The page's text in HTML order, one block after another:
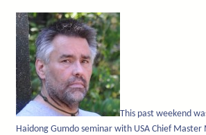
This past weekend
Haidong Gumdo seminar with USA Chief Master